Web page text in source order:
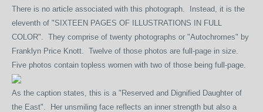
There is no article associated with this photograph. Instead, it is the
eleventh of "SIXTEEN PAGES OF ILLUSTRATIONS IN FULL
COLOR". They comprise of twenty photographs or "Autochromes" by
Franklyn Price Knott. Twelve of those photos are full-page in size.
Five photos contain topless women with two of those being full-page.
As the caption states, this is a "Reserved and Dignified Daughter of
the East". Her unsmiling face reflects an inner strength but also a